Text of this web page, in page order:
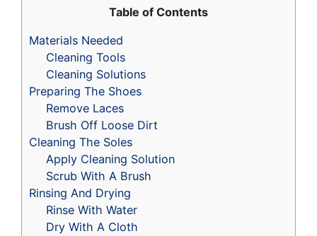
Table of Contents
Materials Needed
Cleaning Tools
Cleaning Solutions
Preparing The Shoes
Remove Laces
Brush Off Loose Dirt
Cleaning The Soles
Apply Cleaning Solution
Scrub With A Brush
Rinsing And Drying
Rinse With Water
Dry With A Cloth